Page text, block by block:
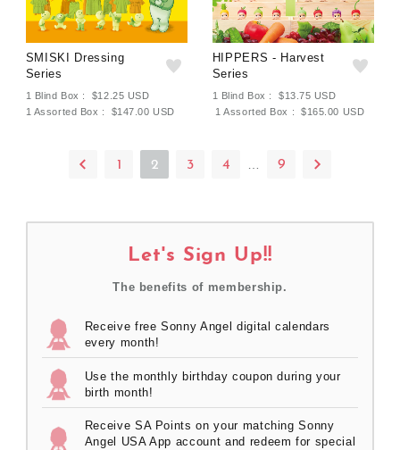
SMISKI Dressing
Series
1 Blind Box : $12.25 USD
1 Assorted Box : $147.00 USD
HIPPERS - Harvest
Series
1 Blind Box : $13.75 USD
1 Assorted Box : $165.00 USD
1 2 3 4 … 9
Let's Sign Up!!
The benefits of membership.
Receive free Sonny Angel digital calendars
every month!
Use the monthly birthday coupon during your
birth month!
Receive SA Points on your matching Sonny
Angel USA App account and redeem for special